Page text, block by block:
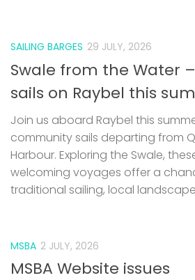
SAILING BARGES 29 JULY, 2026
Swale from the Water
sails on Raybel this
Join us aboard Raybel this
community sails departing from
Harbour. Exploring the Swale,
welcoming voyages offer a
traditional sailing, local
MSBA 2 JULY, 2026
MSBA Website issues